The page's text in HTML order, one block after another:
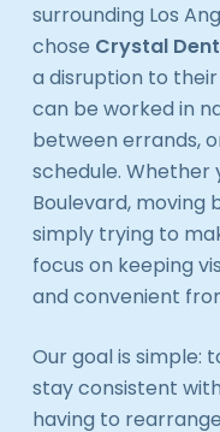
surrounding Los
chose Crystal
a disruption to
can be worked in
between errands,
schedule. Whether
Boulevard, moving
simply trying to
focus on keeping
and convenient
Our goal is simple:
stay consistent
having to